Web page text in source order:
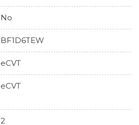
No
BF1D6TEW
eCVT
eCVT
2